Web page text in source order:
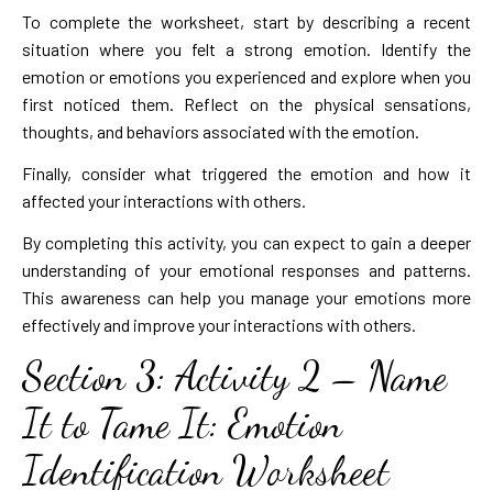
To complete the worksheet, start by describing a recent
situation where you felt a strong emotion. Identify the
emotion or emotions you experienced and explore when you
first noticed them. Reflect on the physical sensations,
thoughts, and behaviors associated with the emotion.
Finally, consider what triggered the emotion and how it
affected your interactions with others.
By completing this activity, you can expect to gain a deeper
understanding of your emotional responses and patterns.
This awareness can help you manage your emotions more
effectively and improve your interactions with others.
Section 3: Activity 2 – Name
It to Tame It: Emotion
Identification Worksheet